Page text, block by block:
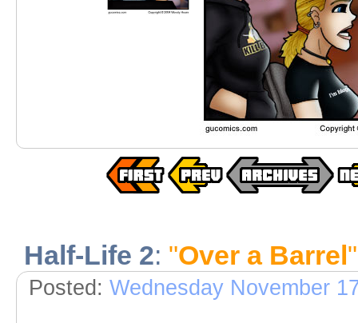
Half-Life 2: "Over a Barrel"
Posted: Wednesday November